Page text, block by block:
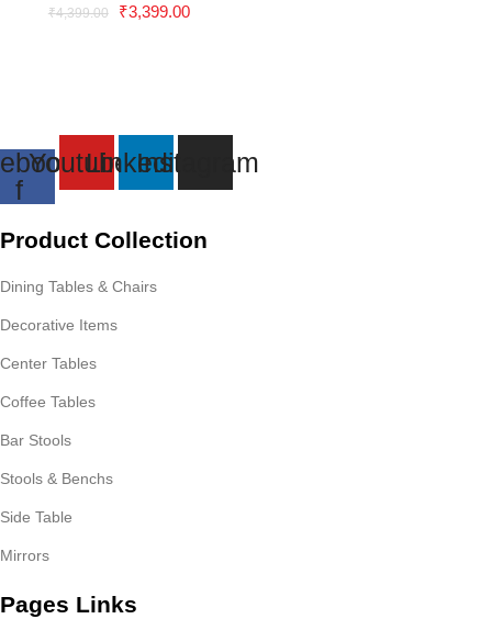
₹4,399.00
Original
₹3,399.00Current
f
YoutubeLinkedinInstagram
Product Collection
Dining Tables & Chairs
Decorative Items
Center Tables
Coffee Tables
Bar Stools
Stools & Benchs
Side Table
Mirrors
Pages Links